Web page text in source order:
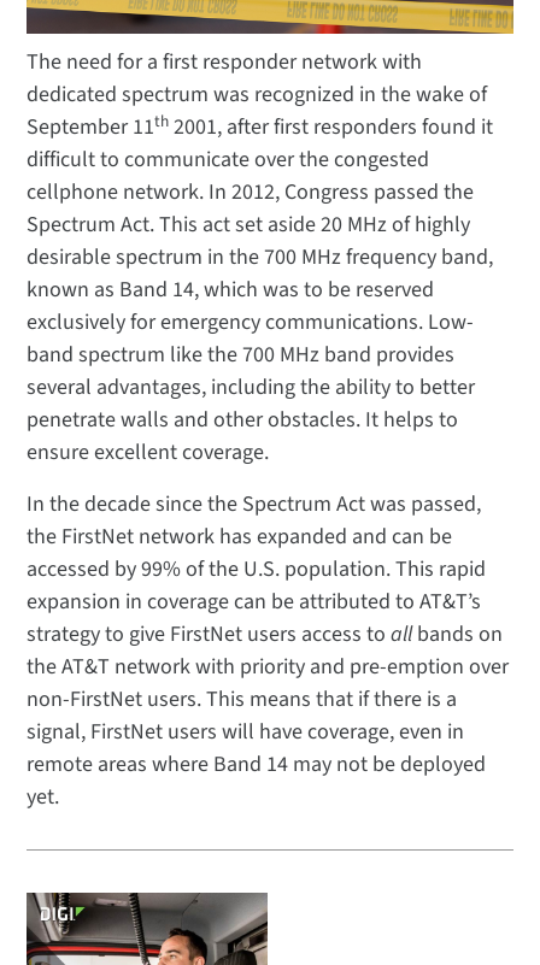
The need for a first responder network with
dedicated spectrum was recognized in the wake of
September 11th 2001, after first responders found it
difficult to communicate over the congested
cellphone network. In 2012, Congress passed the
Spectrum Act. This act set aside 20 MHz of highly
desirable spectrum in the 700 MHz frequency band,
known as Band 14, which was to be reserved
exclusively for emergency communications. Low-
band spectrum like the 700 MHz band provides
several advantages, including the ability to better
penetrate walls and other obstacles. It helps to
ensure excellent coverage.
In the decade since the Spectrum Act was passed,
the FirstNet network has expanded and can be
accessed by 99% of the U.S. population. This rapid
expansion in coverage can be attributed to AT&T’s
strategy to give FirstNet users access toallbands on
the AT&T network with priority and pre-emption over
non-FirstNet users. This means that if there is a
signal, FirstNet users will have coverage, even in
remote areas where Band 14 may not be deployed
yet.